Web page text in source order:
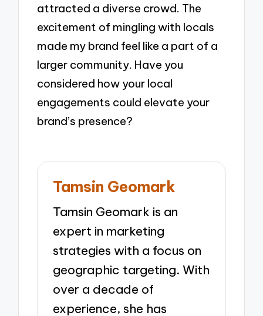
attracted a diverse crowd. The
excitement of mingling with locals
made my brand feel like a part of a
larger community. Have you
considered how your local
engagements could elevate your
brand’s presence?
Tamsin Geomark
Tamsin Geomark is an
expert in marketing
strategies with a focus on
geographic targeting. With
over a decade of
experience, she has